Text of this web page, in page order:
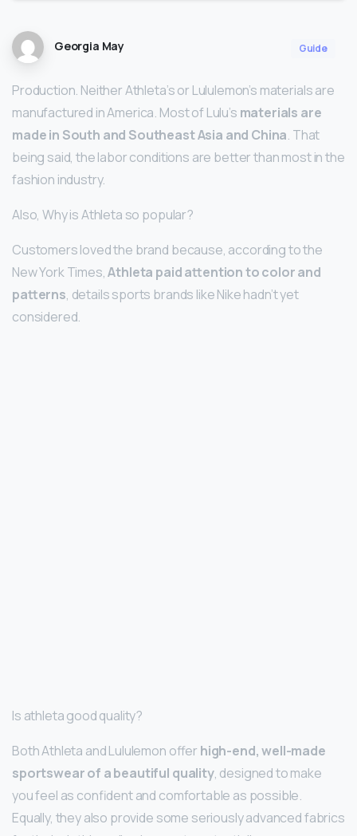
Georgia May Guide
Production. Neither Athleta’s or Lululemon’s materials are
manufactured in America. Most of Lulu’s materials are
made in South and Southeast Asia and China. That
being said, the labor conditions are better than most in the
fashion industry.
Also, Why is Athleta so popular?
Customers loved the brand because, according to the
New York Times,Athleta paid attention to color and
patterns, details sports brands like Nike hadn’t yet
considered.
Is athleta good quality?
Both Athleta and Lululemon offer high-end, well-made
sportswear of a beautiful quality, designed to make
you feel as confident and comfortable as possible.
Equally, they also provide some seriously advanced fabrics